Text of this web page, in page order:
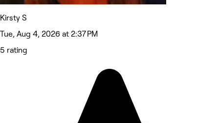
Kirsty S
Tue, Aug 4, 2026 at 2:37 PM
5 rating